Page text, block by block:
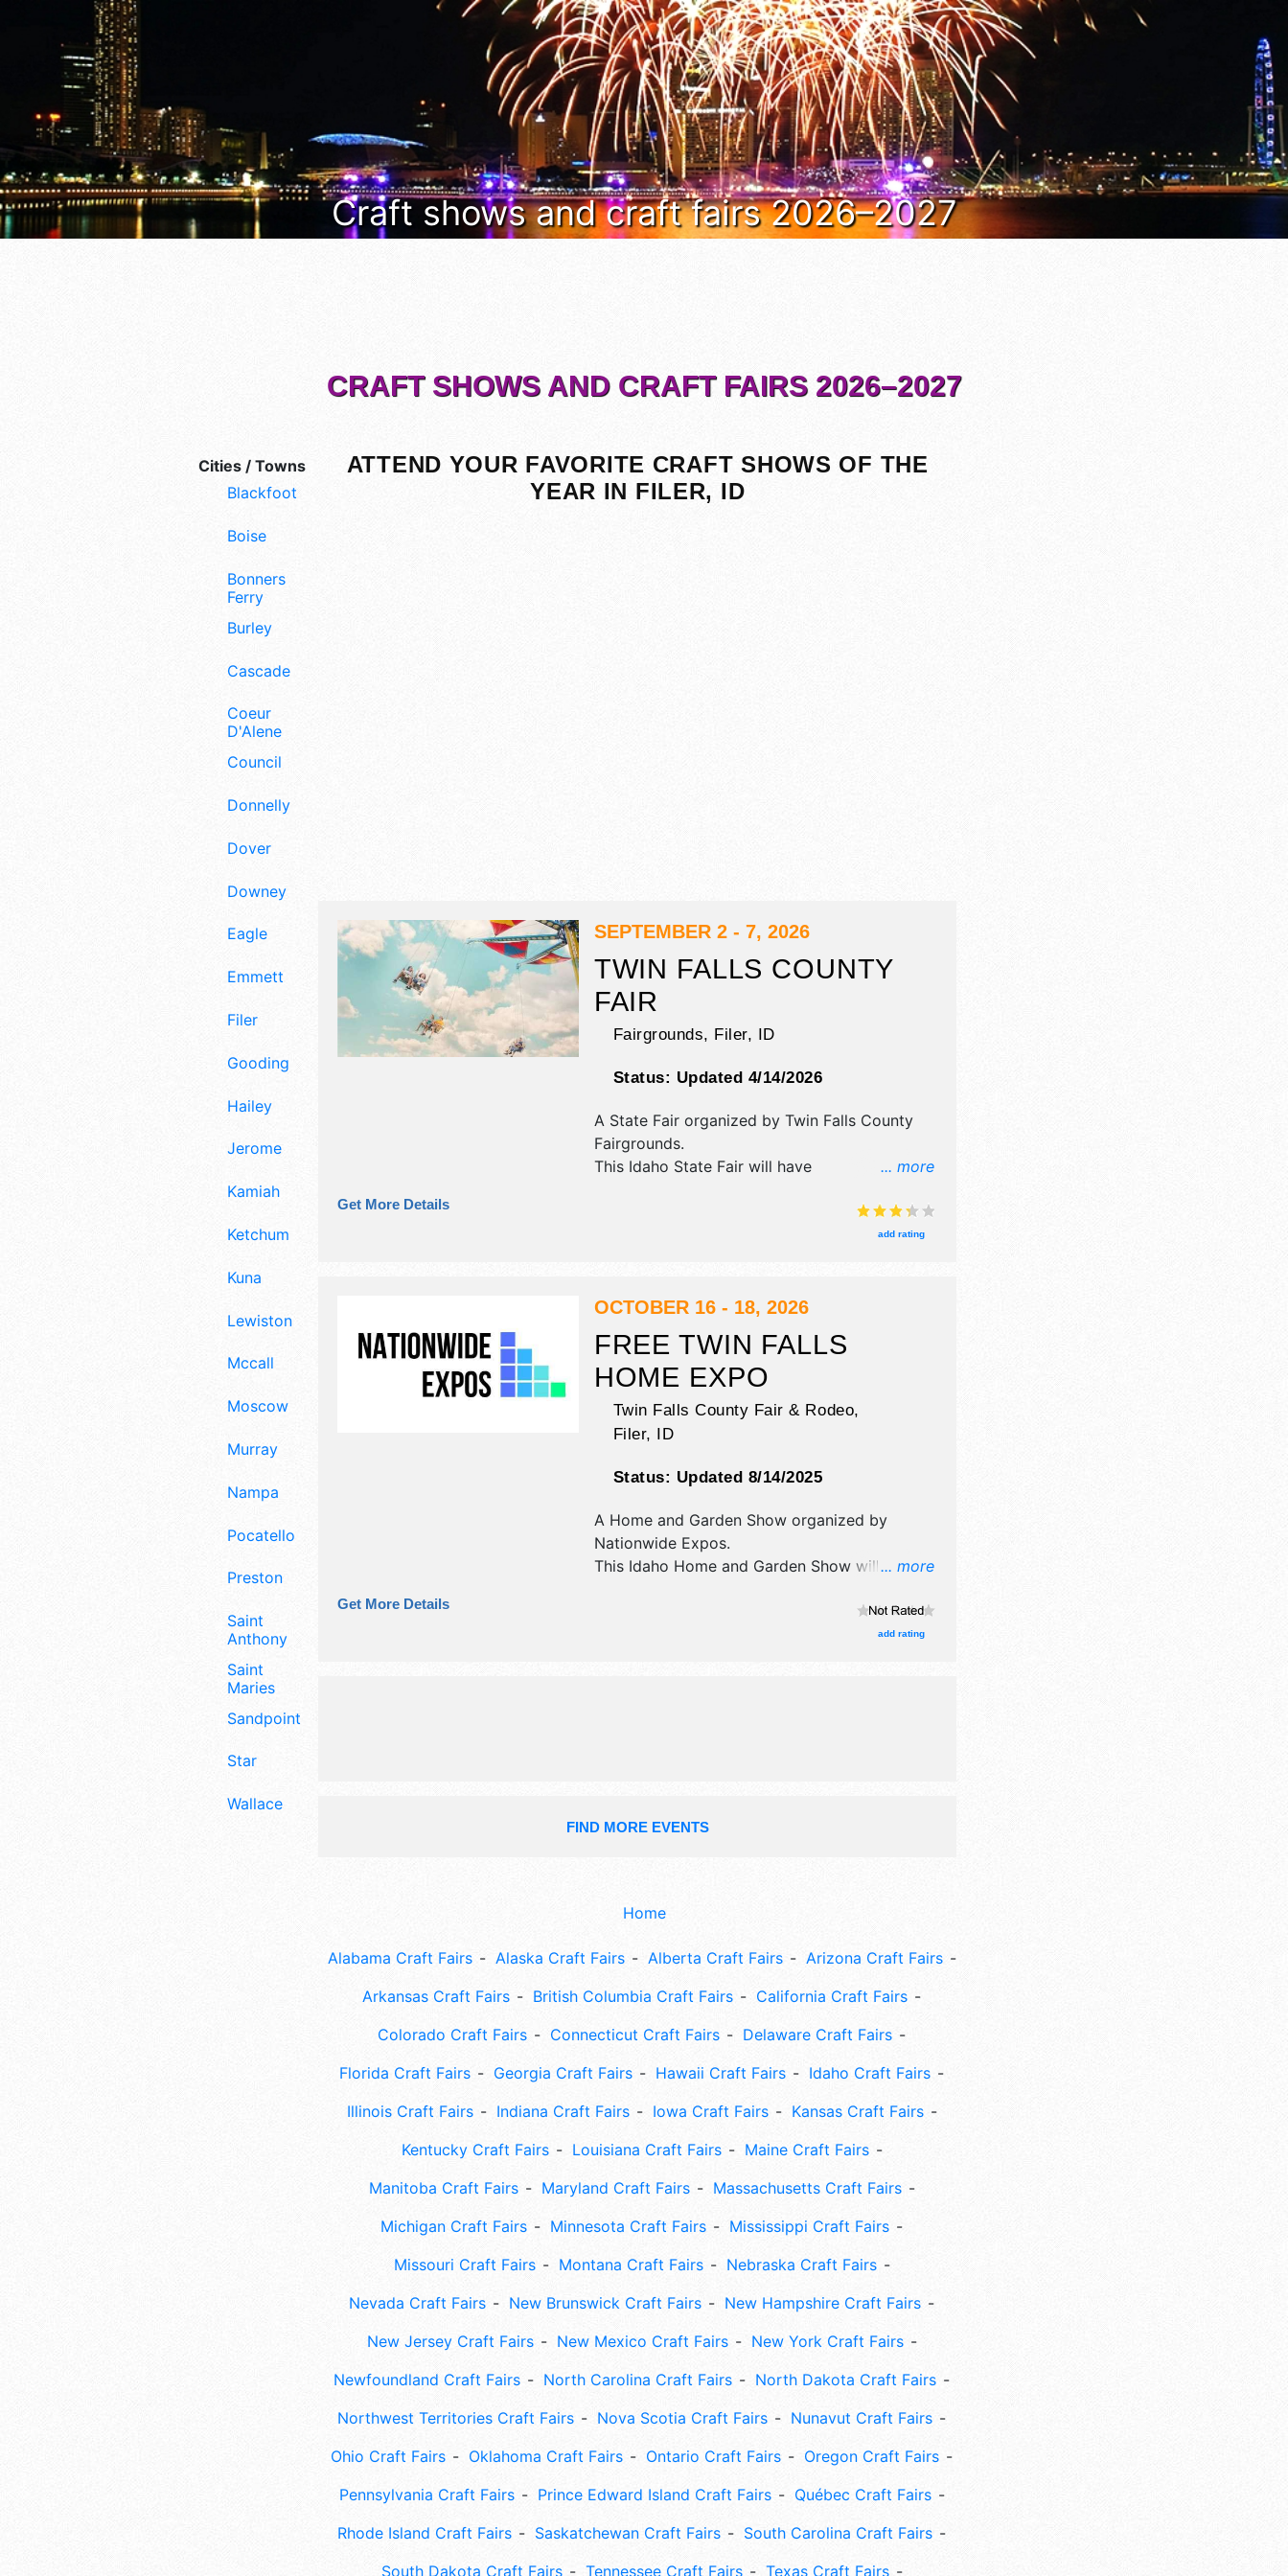
Craft shows and craft fairs 2026–2027
Cities / Towns
Blackfoot
Boise
Bonners
Ferry
Burley
Cascade
Coeur
D'Alene
Council
Donnelly
Dover
Downey
Eagle
Emmett
Filer
Gooding
Hailey
Jerome
Kamiah
Ketchum
Kuna
Lewiston
Mccall
Moscow
Murray
Nampa
Pocatello
Preston
Saint
Anthony
Saint
Maries
Sandpoint
Star
Wallace
CRAFT SHOWS AND CRAFT FAIRS 2026–2027
ATTEND YOUR FAVORITE CRAFT SHOWS OF THE
YEAR IN FILER, ID
SEPTEMBER 2 - 7, 2026
TWIN FALLS COUNTY
FAIR
Fairgrounds, Filer, ID
Status: Updated 4/14/2026
... more
A State Fair organized by Twin Falls County
Fairgrounds.
This Idaho State Fair will have
corp./information exhibitors, and 38 food
booths. There will be 2 stages with National,
also include: hypnotist, variety show.
Get More Details
add rating
OCTOBER 16 - 18, 2026
FREE TWIN FALLS
HOME EXPO
Twin Falls County Fair & Rodeo,
Filer, ID
Status: Updated 8/14/2025
... more
A Home and Garden Show organized by
Nationwide Expos.
This Idaho Home and Garden Show will have
corp./information, crafts, fine art, fine craft,
Get More Details
add rating
FIND MORE EVENTS
Home
Alabama Craft Fairs Alaska Craft Fairs Alberta Craft Fairs
Arizona Craft Fairs
Arkansas Craft Fairs
British Columbia Craft Fairs
California Craft Fairs
Colorado Craft Fairs
Connecticut Craft Fairs
Delaware Craft Fairs
Florida Craft Fairs
Georgia Craft Fairs Hawaii Craft Fairs
Idaho Craft Fairs
Illinois Craft Fairs
Indiana Craft Fairs Iowa Craft Fairs
Kansas Craft Fairs
Kentucky Craft Fairs
Louisiana Craft Fairs
Maine Craft Fairs
Manitoba Craft Fairs
Maryland Craft Fairs
Massachusetts Craft Fairs
Michigan Craft Fairs
Minnesota Craft Fairs
Mississippi Craft Fairs
Missouri Craft Fairs
Montana Craft Fairs
Nebraska Craft Fairs
Nevada Craft Fairs
New Brunswick Craft Fairs
New Hampshire Craft Fairs
New Jersey Craft Fairs
New Mexico Craft Fairs
New York Craft Fairs
Newfoundland Craft Fairs
North Carolina Craft Fairs
North Dakota Craft Fairs
Northwest Territories Craft Fairs
Nova Scotia Craft Fairs
Nunavut Craft Fairs
Ohio Craft Fairs
Oklahoma Craft Fairs Ontario Craft Fairs
Oregon Craft Fairs
Pennsylvania Craft Fairs
Prince Edward Island Craft Fairs
Québec Craft Fairs
Rhode Island Craft Fairs
Saskatchewan Craft Fairs
South Carolina Craft Fairs
South Dakota Craft Fairs
Tennessee Craft Fairs Texas Craft Fairs